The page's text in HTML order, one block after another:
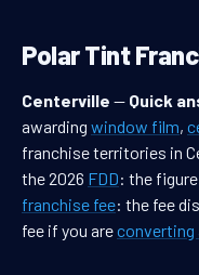
Polar Tint
Centerville — Quick
awarding window film,
franchise territories in
the 2026 FDD: the
franchise fee: the fee
fee if you areconverting